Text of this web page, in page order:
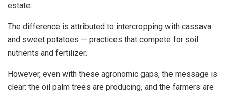
estate.
The difference is attributed to intercropping with cassava
and sweet potatoes — practices that compete for soil
nutrients and fertilizer.
However, even with these agronomic gaps, the message is
clear: the oil palm trees are producing, and the farmers are